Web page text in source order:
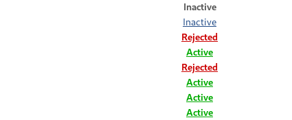
Inactive
Inactive
Rejected
Active
Rejected
Active
Active
Active